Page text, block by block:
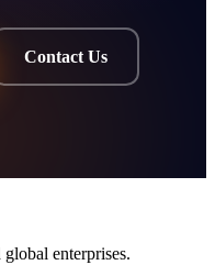
Contact Us
enterprises.